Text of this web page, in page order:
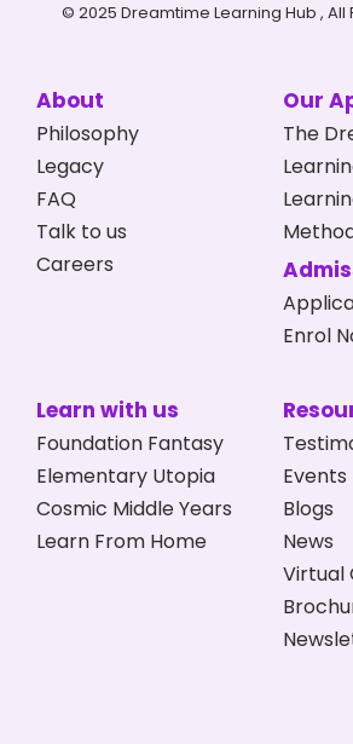
© 2025 Dreamtime Learning Hub , All
About
Philosophy
Legacy
FAQ
Talk to us
Careers
Our
The
Enrol
Learn with us
Foundation Fantasy
Elementary Utopia
Cosmic Middle Years
Learn From Home
Events
Blogs
News
Virtual